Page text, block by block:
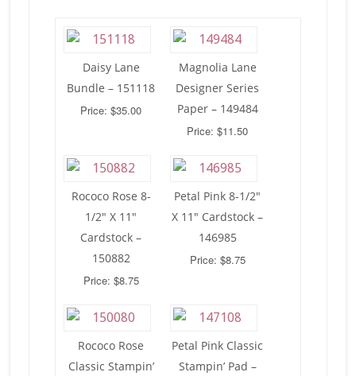
Daisy Lane
Bundle – 151118
Price: $35.00
Magnolia Lane
Designer Series
Paper – 149484
Price: $11.50
Rococo Rose 8-
1/2″ X 11″
Cardstock –
150882
Price: $8.75
Petal Pink 8-1/2″
X 11″ Cardstock –
146985
Price: $8.75
Rococo Rose
Classic Stampin’
Petal Pink Classic
Stampin’ Pad –